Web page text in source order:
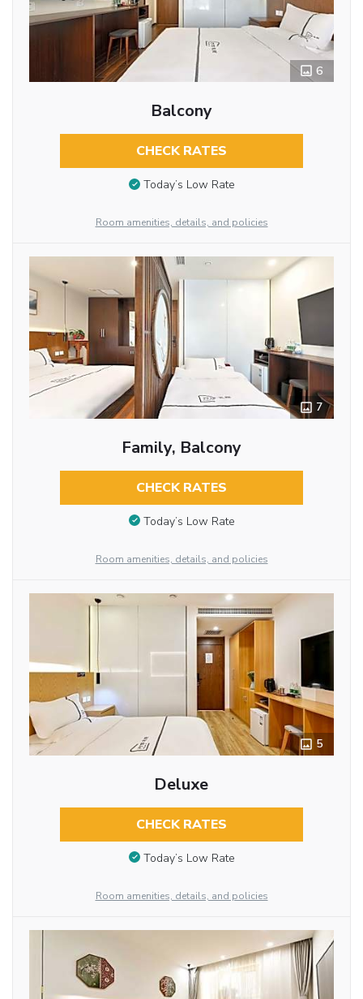
6
Balcony
CHECK RATES
Today’s Low Rate
Room amenities, details, and policies
7
Family, Balcony
CHECK RATES
Today’s Low Rate
Room amenities, details, and policies
5
Deluxe
CHECK RATES
Today’s Low Rate
Room amenities, details, and policies